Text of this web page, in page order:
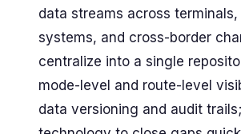
data streams across
systems, and cross-border
centralize into a single
mode-level and route-level
data versioning and audit